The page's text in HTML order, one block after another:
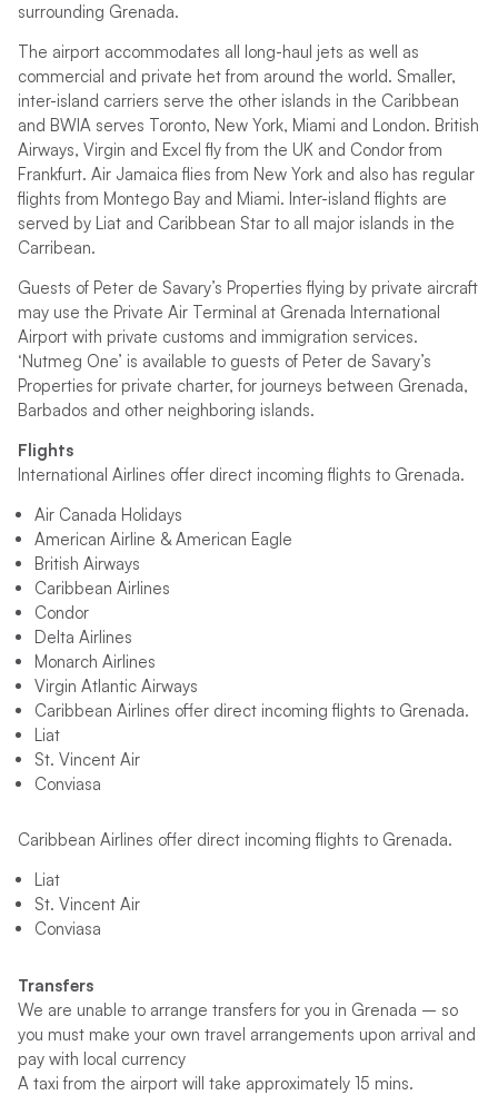
surrounding Grenada.
The airport accommodates all long-haul jets as well as
commercial and private het from around the world. Smaller,
inter-island carriers serve the other islands in the Caribbean
and BWIA serves Toronto, New York, Miami and London. British
Airways, Virgin and Excel fly from the UK and Condor from
Frankfurt. Air Jamaica flies from New York and also has regular
flights from Montego Bay and Miami. Inter-island flights are
served by Liat and Caribbean Star to all major islands in the
Carribean.
Guests of Peter de Savary’s Properties flying by private aircraft
may use the Private Air Terminal at Grenada International
Airport with private customs and immigration services.
‘Nutmeg One’ is available to guests of Peter de Savary’s
Properties for private charter, for journeys between Grenada,
Barbados and other neighboring islands.
Flights
International Airlines offer direct incoming flights to Grenada.
Air Canada Holidays
American Airline & American Eagle
British Airways
Caribbean Airlines
Condor
Delta Airlines
Monarch Airlines
Virgin Atlantic Airways
Caribbean Airlines offer direct incoming flights to Grenada.
Liat
St. Vincent Air
Conviasa
Caribbean Airlines offer direct incoming flights to Grenada.
Liat
St. Vincent Air
Conviasa
Transfers
We are unable to arrange transfers for you in Grenada – so
you must make your own travel arrangements upon arrival and
pay with local currency
A taxi from the airport will take approximately 15 mins.